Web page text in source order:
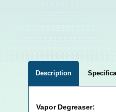
Description
Vapor Degreaser: